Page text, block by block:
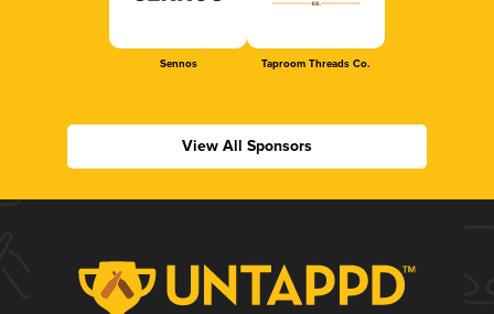
Sennos Taproom Threads Co.
View All Sponsors